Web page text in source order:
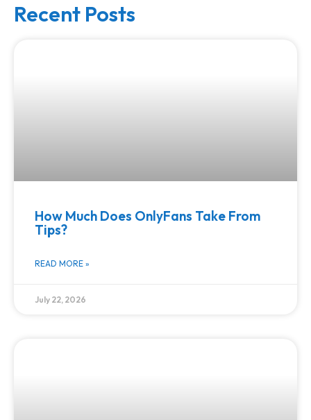
Recent Posts
How Much Does OnlyFans Take From
Tips?
READ MORE »
July 22, 2026